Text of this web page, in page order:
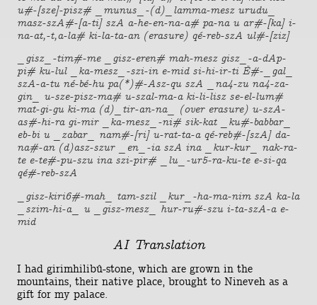
u#-[sze]-pisz# _munus_-(d)_lamma-mesz urudu_
masz-szA#-[a-ti] szA a-he-en-na-a# pa-na u ar#-[ka] i-
na-at,-t,a-la# ki-la-ta-an (erasure) qé-reb-szA ul#-[ziz]
_gisz_-tim#-me _gisz-eren# mah-mesz gisz_-a-dAp-
pi# ku-lul _ka-mesz_-szi-in e-mid si-hi-ir-ti É#-_gal_
szA-a-tu né-bé-hu pa(*)#-Asz-qu szA _na4-zu na4-za-
gin_ u-sze-pisz-ma# u-szal-ma-a ki-li-lisz se-el-lum#
mat-gi-gu ki-ma (d)_tir-an-na_ (over erasure) u-szA-
as#-hi-ra gi-mir _ka-mesz_-ni# sik-kat _ku#-babbar_
eb-bi u _zabar_ nam#-[ri] u-rat-ta-a qé-reb#-[szA] da-
na#-an (d)asz-szur _en_-ia szA ina _kur-kur_ nak-ra-
te e-te#-pu-szu ina szi-pir# _lu_-ur5-ra-ku-te e-si-qa
qé#-reb-szA
_gisz-kiri6#-mah_ tam-szil _kur_-ha-ma-nim szA ka-la
_szim-hi-a_ u _gisz-mesz_ hur-ru#-szu i-ta-szA-a e-
mid
AI Translation
I had girimhilibû-stone, which are grown in the
mountains, their native place, brought to Nineveh as a
gift for my palace.